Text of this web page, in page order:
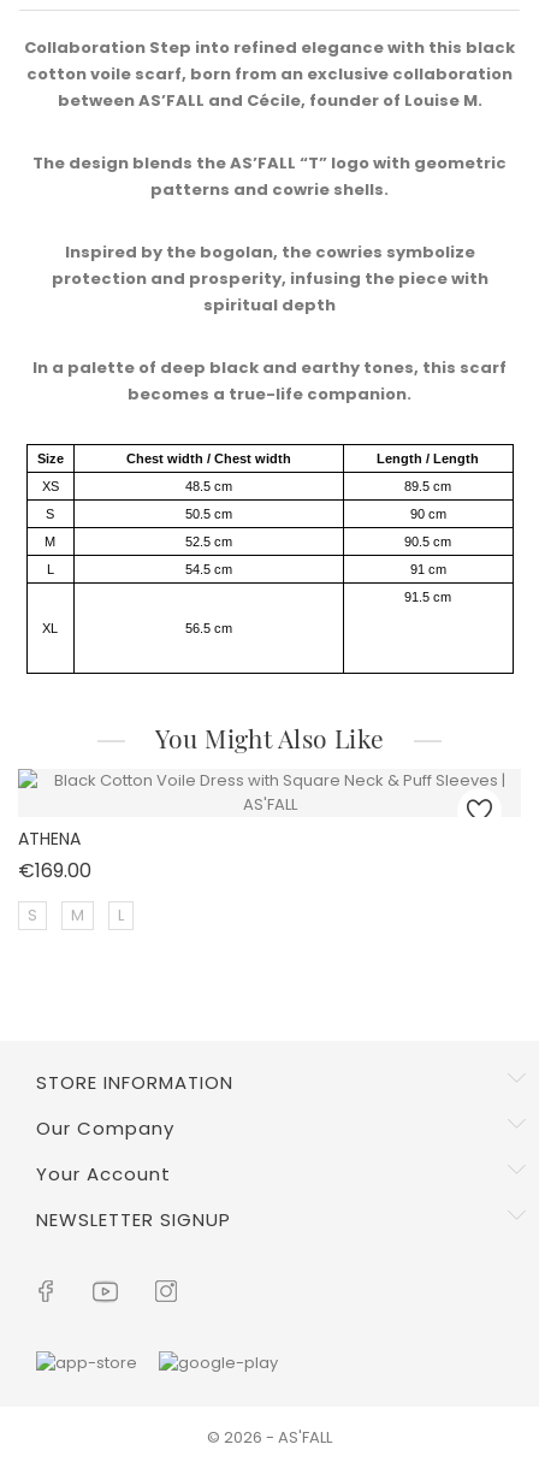
Collaboration Step into refined elegance with this black
cotton voile scarf, born from an exclusive collaboration
between AS’FALL and Cécile, founder of Louise M.​
The design blends the AS’FALL “T” logo with geometric
patterns and cowrie shells.
Inspired by the bogolan, the cowries symbolize
protection and prosperity, infusing the piece with
spiritual depth​
In a palette of deep black and earthy tones, this scarf
becomes a true-life companion.​
Size Chest width / Chest width
Length / Length
XS
48.5 cm
89.5 cm
S
50.5 cm
90 cm
M
52.5 cm
90.5 cm
54.5 cm 91 cm
XL 56.5 cm
91.5 cm
You Might Also Like
ATHENA
€169.00
S M L
STORE INFORMATION
Our Company
Your Account
NEWSLETTER SIGNUP
© 2026 - AS'FALL